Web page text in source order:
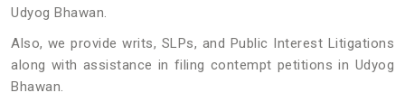
Udyog Bhawan.
Also, we provide writs, SLPs, and Public Interest Litigations
along with assistance in filing contempt petitions in Udyog
Bhawan.